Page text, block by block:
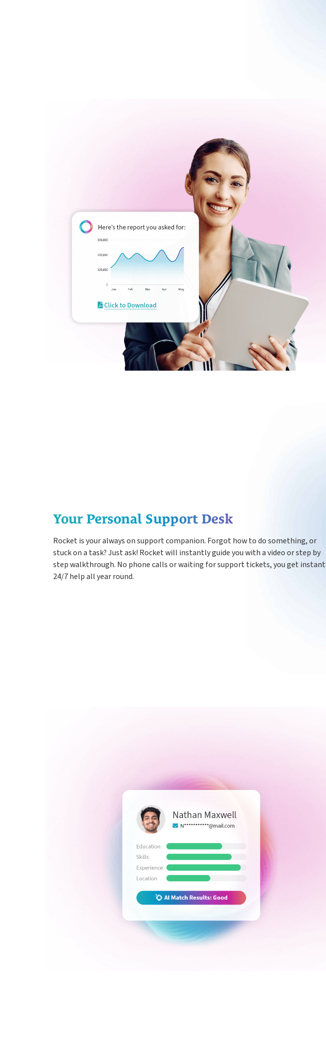
Your Personal Support Desk
Rocket is your always on support companion. Forgot how to do something, or
stuck on a task? Just ask! Rocket will instantly guide you with a video or step by
step walkthrough. No phone calls or waiting for support tickets, you get instant
24/7 help all year round.